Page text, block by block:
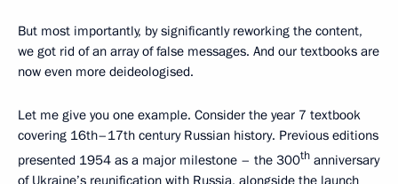
But most importantly, by significantly reworking the content,
we got rid of an array of false messages. And our textbooks are
now even more deideologised.
Let me give you one example. Consider the year 7 textbook
covering 16th–17th century Russian history. Previous editions
presented 1954 as a major milestone – the 300th anniversary
of Ukraine’s reunification with Russia, alongside the launch